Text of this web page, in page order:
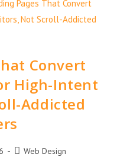
Convert
High-Intent
Addicted
Web Design